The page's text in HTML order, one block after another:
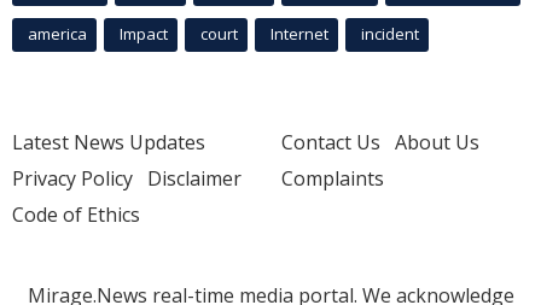
america Impact court Internet incident
Latest News Updates
Privacy Policy Disclaimer
Code of Ethics
Contact Us About Us
Complaints
Mirage.News real-time media portal. We acknowledge